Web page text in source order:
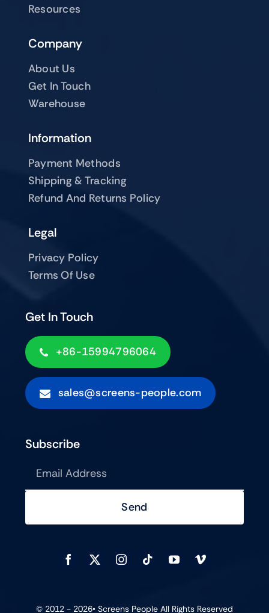
Resources
Company
About Us
Get In Touch
Warehouse
Get In Touch
+86-15994796064
sales@screens-people.com
Information
Payment Methods
Shipping & Tracking
Refund And Returns Policy
Legal
Privacy Policy
Terms Of Use
Subscribe
Send
© 2012 - 2026• Screens People All Rights Reserved